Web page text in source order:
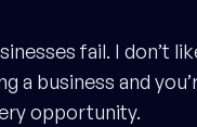
fail. I don’t
a business and
opportunity.